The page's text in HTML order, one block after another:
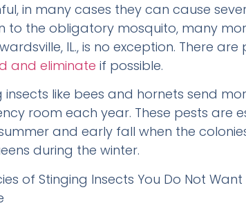
in many cases they can cause
to the obligatory mosquito, many
IL., is no exception. There
and eliminate if possible.
insects like bees and hornets send
room each year. These pests are
and early fall when the
during the winter.
of Stinging Insects You Do Not